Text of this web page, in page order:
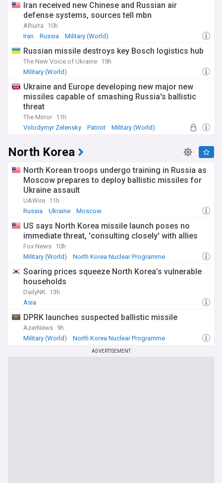
Iran received new Chinese and Russian air
defense systems, sources tell mbn
Alhurra
10h
Iran
Russia Military (World)
Russian missile destroys key Bosch logistics hub
The New Voice of Ukraine 19h
Military (World)
Ukraine and Europe developing new major new
missiles capable of smashing Russia's ballistic
threat
The Mirror 11h
Volodymyr Zelensky
Patriot Military (World)
North Korea
North Korean troops undergo training in Russia as
Moscow prepares to deploy ballistic missiles for
Ukraine assault
UAWire 11h
Russia
Ukraine Moscow
US says North Korea missile launch poses no
immediate threat, 'consulting closely' with allies
Fox News 10h
Military (World)
North Korea Nuclear Programme
Soaring prices squeeze North Korea’s vulnerable
households
DailyNK 13h
Asia
DPRK launches suspected ballistic missile
AzerNews 9h
Military (World)
North Korea Nuclear Programme
ADVERTISEMENT